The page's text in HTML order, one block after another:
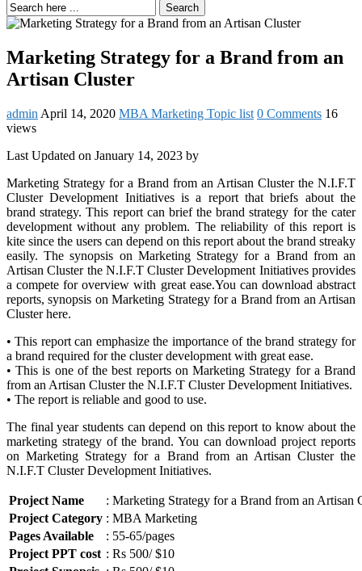
Search
Marketing Strategy for a Brand from an
Artisan Cluster
admin April 14, 2020 MBA Marketing Topic list 0 Comments 16
views
Last Updated on January 14, 2023 by
Marketing Strategy for a Brand from an Artisan Cluster the N.I.F.T
Cluster Development Initiatives is a report that briefs about the
brand strategy. This report can brief the brand strategy for the cater
development without any problem. The reliability of this report is
kite since the users can depend on this report about the brand streaky
easily. The synopsis on Marketing Strategy for a Brand from an
Artisan Cluster the N.I.F.T Cluster Development Initiatives provides
a compete for overview with great ease.You can download abstract
reports, synopsis on Marketing Strategy for a Brand from an Artisan
Cluster here.
• This report can emphasize the importance of the brand strategy for
a brand required for the cluster development with great ease.
• This is one of the best reports on Marketing Strategy for a Brand
from an Artisan Cluster the N.I.F.T Cluster Development Initiatives.
• The report is reliable and good to use.
The final year students can depend on this report to know about the
marketing strategy of the brand. You can download project reports
on Marketing Strategy for a Brand from an Artisan Cluster the
N.I.F.T Cluster Development Initiatives.
Project Name
: Marketing Strategy for a Brand from an Artisan
Project Category : MBA Marketing
Pages Available
: 55-65/pages
Project PPT cost : Rs 500/ $10